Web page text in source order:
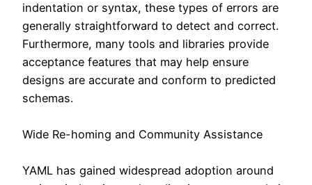
indentation or syntax, these types of errors are
generally straightforward to detect and correct.
Furthermore, many tools and libraries provide
acceptance features that may help ensure
designs are accurate and conform to predicted
schemas.
Wide Re-homing and Community Assistance
YAML has gained widespread adoption around